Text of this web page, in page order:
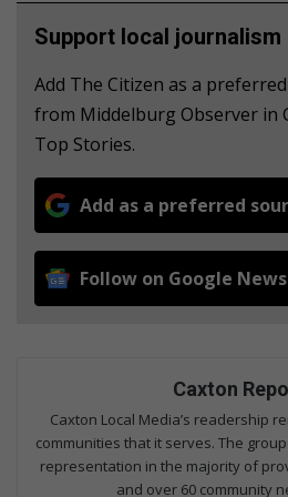
Support local journalism
Add The Citizen as a
from Middelburg Observer in
Top Stories.
Add as a preferred
Follow on Google News
Caxton
Caxton Local Media’s readership
communities that it serves. The
representation in the majority of
and over 60 community